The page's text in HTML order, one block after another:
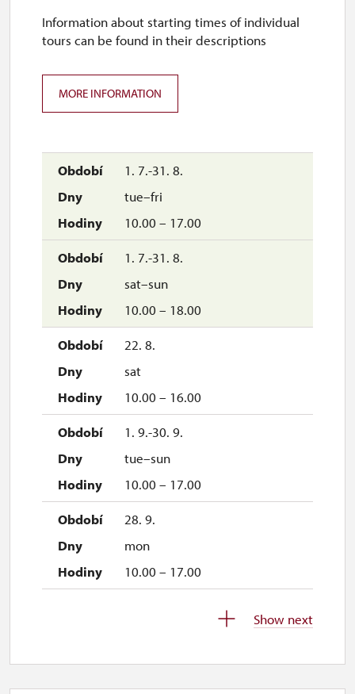
closed
10.00 – 16.00
closed
1. 7.-31. 8.
tue–fri
10.00 – 17.00
1. 7.-31. 8.
sat–sun
10.00 – 18.00
22. 8.
sat
10.00 – 16.00
1. 9.-30. 9.
tue–sun
10.00 – 17.00
28. 9.
mon
10.00 – 17.00
Show next
Information about starting times of individual
tours can be found in their descriptions
MORE INFORMATION